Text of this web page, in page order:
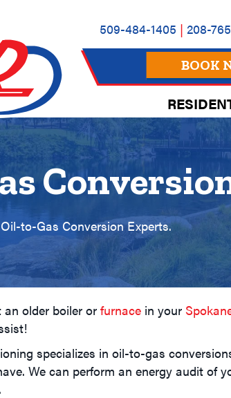
509-484-1405 | 208-
BOOK
to-Gas Conversion Experts.
older boiler or furnace in your
specializes in oil-to-gas
We can perform an energy audit of